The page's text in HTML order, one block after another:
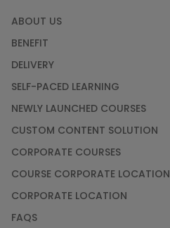
ABOUT US
BENEFIT
DELIVERY
SELF-PACED LEARNING
NEWLY LAUNCHED COURSES
CUSTOM CONTENT SOLUTION
CORPORATE COURSES
COURSE CORPORATE LOCATION
CORPORATE LOCATION
FAQS